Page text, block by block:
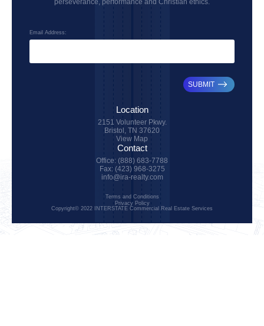
perseverance, performance and Christian ethics.
Email Address:
SUBMIT
Location
2151 Volunteer Pkwy.
Bristol, TN 37620
View Map
Contact
Office: (888) 683-7788
Fax: (423) 968-3275
info@ira-realty.com
Copyright© 2022 INTERSTATE Commercial Real Estate Services
Privacy Policy
Terms and Conditions